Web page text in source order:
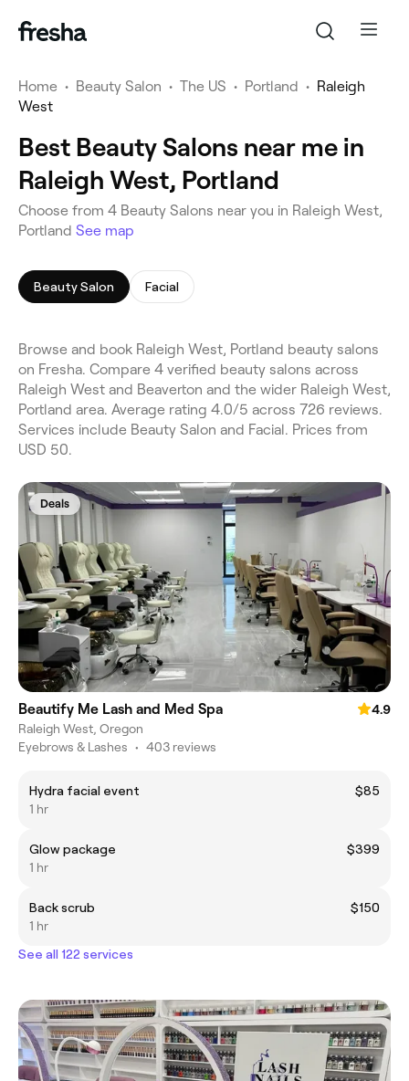
Home • Beauty Salon • The US • Portland • Raleigh
West
Best Beauty Salons near me in
Raleigh West, Portland
Choose from 4 Beauty Salons near you in Raleigh West,
Portland See map
Beauty Salon Facial
Browse and book Raleigh West, Portland beauty salons
on Fresha. Compare 4 verified beauty salons across
Raleigh West and Beaverton and the wider Raleigh West,
Portland area. Average rating 4.0/5 across 726 reviews.
Services include Beauty Salon and Facial. Prices from
USD 50.
Deals
Beautify Me Lash and Med Spa
4.9
Raleigh West, Oregon
Eyebrows & Lashes • 403 reviews
Hydra facial event
$85
1 hr
Glow package
$399
1 hr
Back scrub
$150
1 hr
See all 122 services